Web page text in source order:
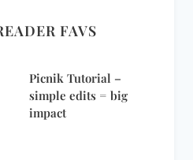
FAVS
Picnik Tutorial –
simple edits = big
impact